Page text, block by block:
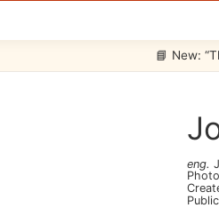
📘 New:
eng.
Photo